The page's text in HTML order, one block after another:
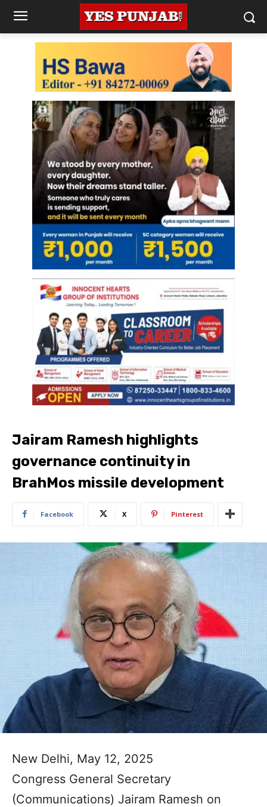
Jairam Ramesh highlights
governance continuity in
BrahMos missile development
Facebook X Pinterest
New Delhi, May 12, 2025
Congress General Secretary
(Communications) Jairam Ramesh on